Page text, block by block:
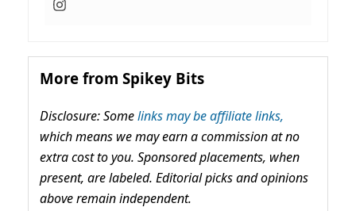
More from Spikey Bits
Disclosure: Somelinks may be affiliate links,
which means we may earn a commission at no
extra cost to you. Sponsored placements, when
present, are labeled. Editorial picks and opinions
above remain independent.